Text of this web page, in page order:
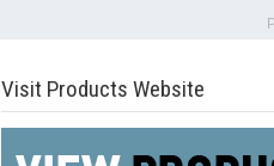
Visit Products Website